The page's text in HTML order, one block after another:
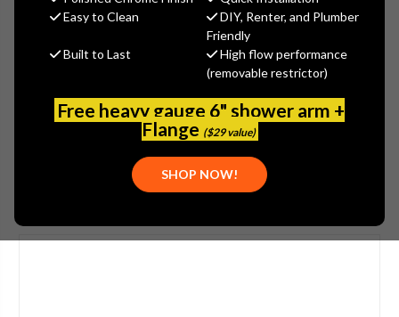
Easy to Clean
DIY, Renter, and Plumber
Friendly
Built to Last
High flow performance
(removable restrictor)
Free heavy gauge 6" shower arm +
Flange ($29 value)
SHOP NOW!
$105.00
(No reviews yet) Write a Review
JAC-6005-VB
00020111228476